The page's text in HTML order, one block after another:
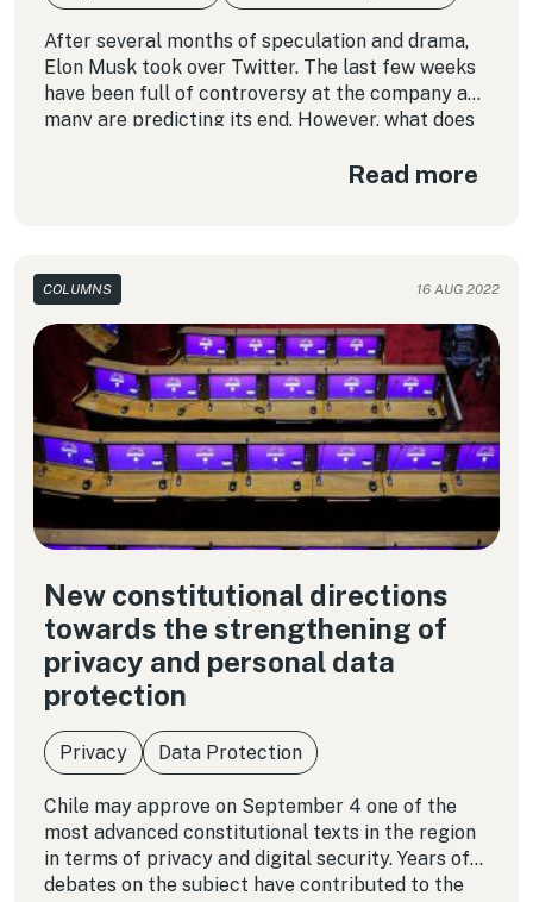
After several months of speculation and drama,
Elon Musk took over Twitter. The last few weeks
have been full of controversy at the company and
many are predicting its end. However, what does
Read more
COLUMNS 16 AUG 2022
New constitutional directions
towards the strengthening of
privacy and personal data
protection
Privacy Data Protection
Chile may approve on September 4 one of the
most advanced constitutional texts in the region
in terms of privacy and digital security. Years of
debates on the subject have contributed to the